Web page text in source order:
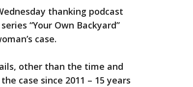
thanking podcast
“Your Own Backyard”
case.
other than the time and
case since 2011 – 15 years